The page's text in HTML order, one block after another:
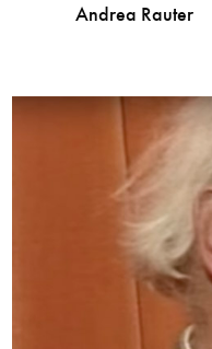
Andrea Rauter